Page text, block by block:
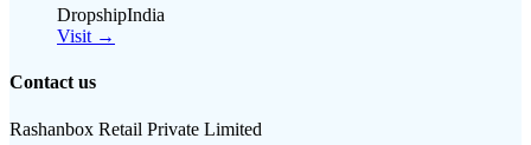
DropshipIndia
Visit →
Contact us
Rashanbox Retail Private Limited